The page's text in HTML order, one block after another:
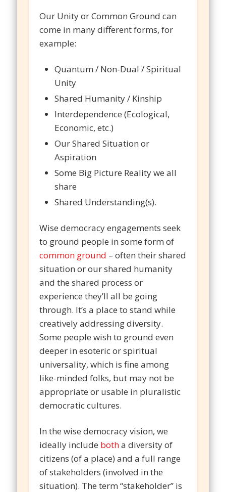
Our Unity or Common Ground can
come in many different forms, for
example:
Quantum / Non-Dual / Spiritual
Unity
Shared Humanity / Kinship
Interdependence (Ecological,
Economic, etc.)
Our Shared Situation or
Aspiration
Some Big Picture Reality we all
share
Shared Understanding(s).
Wise democracy engagements seek
to ground people in some form of
common ground – often their shared
situation or our shared humanity
and the shared process or
experience they’ll all be going
through. It’s a place to stand while
creatively addressing diversity.
Some people wish to ground even
deeper in esoteric or spiritual
universality, which is fine among
like-minded folks, but may not be
appropriate or usable in pluralistic
democratic cultures.
In the wise democracy vision, we
ideally include botha diversity of
citizens (of a place) and a full range
of stakeholders (involved in the
situation). The term “stakeholder” is